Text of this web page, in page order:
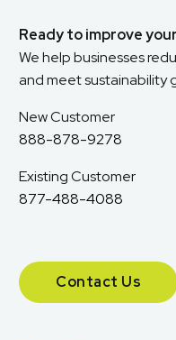
Ready to improve
We help businesses
and meet sustainability
New Customer
888-878-9278
Existing Customer
877-488-4088
Contact Us